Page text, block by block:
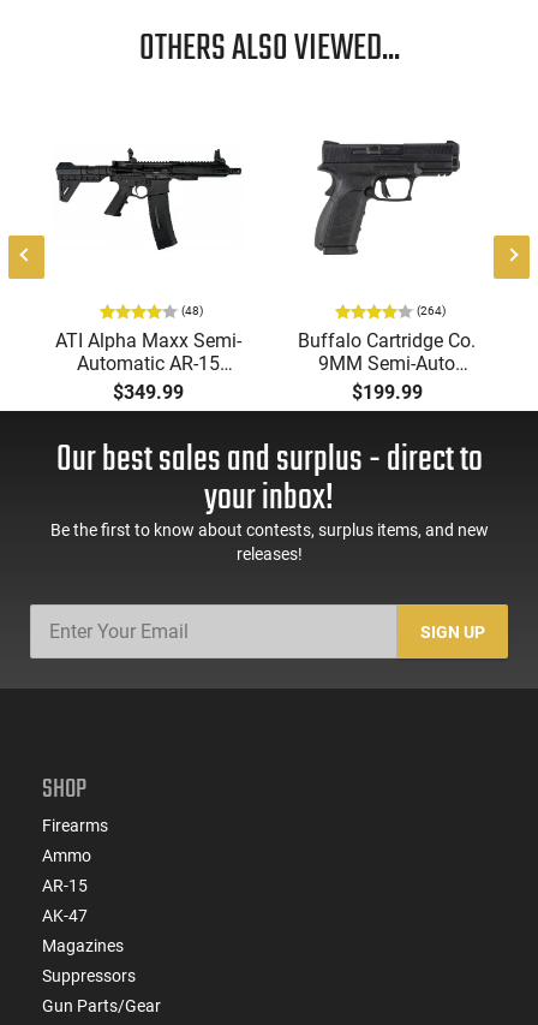
OTHERS ALSO VIEWED...
(48)
ATI Alpha Maxx Semi-
Automatic AR-15
Pistol, 5.56 Nato, 7.5"
Bbl, M-LOK
60 Rd Mag, Flip-Up
Sights, Adj Brace,
ATIGAX5567ML60
$349.99
(264)
Buffalo Cartridge Co.
9MM Semi-Auto
Pistol, BRG9 Elite 4"
Barrel, Grip Safety,
Mag Release, 2-16 Rd
Mags, Feature Rich,
$199.99
Our best sales and surplus - direct to
your inbox!
Be the first to know about contests, surplus items, and new
releases!
SIGN UP
SHOP
Firearms
Ammo
AR-15
AK-47
Magazines
Suppressors
Gun Parts/Gear